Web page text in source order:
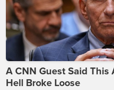
A CNN Guest Said This
Hell Broke Loose